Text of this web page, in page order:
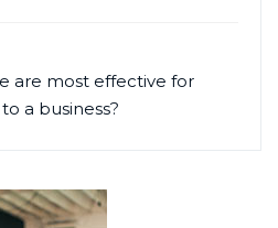
are most effective for
a business?